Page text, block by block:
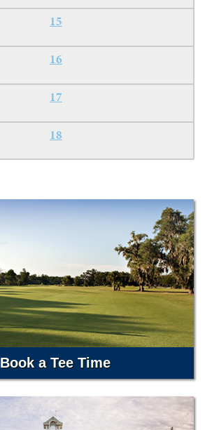
15
16
17
18
Book a Tee Time